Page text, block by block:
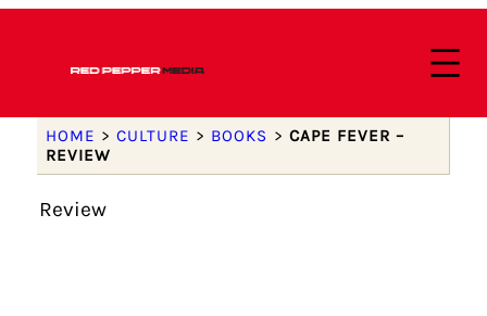
HOME > CULTURE > BOOKS > CAPE FEVER –
REVIEW
Review